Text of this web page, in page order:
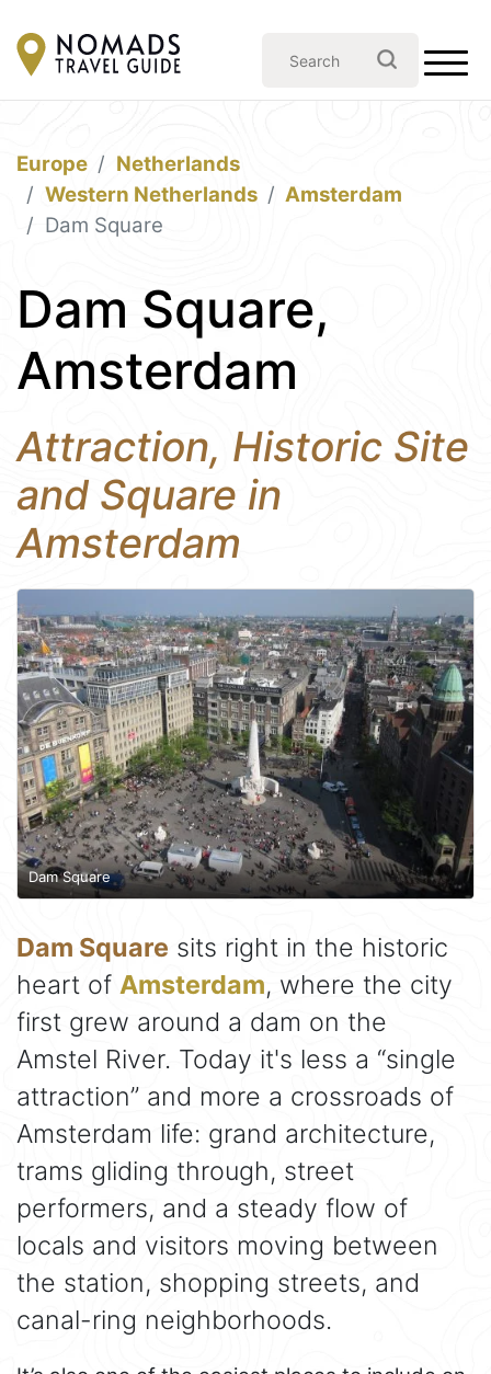
Europe
Netherlands
Western Netherlands
Amsterdam
Dam Square
Dam Square,
Amsterdam
Attraction, Historic Site
and Square in
Amsterdam
Dam Square
Dam Square sits right in the historic
heart of Amsterdam, where the city
first grew around a dam on the
Amstel River. Today it's less a “single
attraction” and more a crossroads of
Amsterdam life: grand architecture,
trams gliding through, street
performers, and a steady flow of
locals and visitors moving between
the station, shopping streets, and
canal-ring neighborhoods.